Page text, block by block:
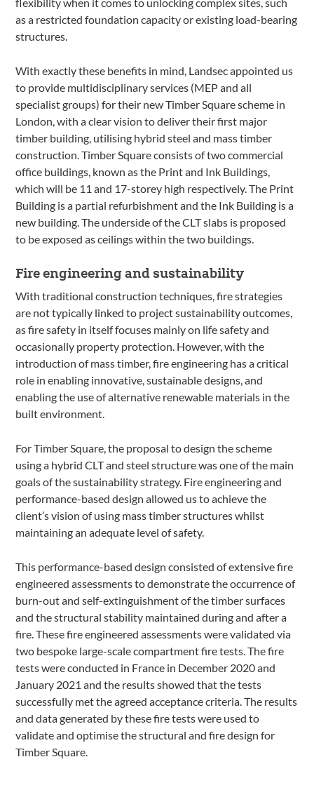
as a restricted foundation capacity or existing load-bearing
structures.
With exactly these benefits in mind, Landsec appointed us
to provide multidisciplinary services (MEP and all
specialist groups) for their new Timber Square scheme in
London, with a clear vision to deliver their first major
timber building, utilising hybrid steel and mass timber
construction. Timber Square consists of two commercial
office buildings, known as the Print and Ink Buildings,
which will be 11 and 17-storey high respectively. The Print
Building is a partial refurbishment and the Ink Building is a
new building. The underside of the CLT slabs is proposed
to be exposed as ceilings within the two buildings.
Fire engineering and sustainability
With traditional construction techniques, fire strategies
are not typically linked to project sustainability outcomes,
as fire safety in itself focuses mainly on life safety and
occasionally property protection. However, with the
introduction of mass timber, fire engineering has a critical
role in enabling innovative, sustainable designs, and
enabling the use of alternative renewable materials in the
built environment.
For Timber Square, the proposal to design the scheme
using a hybrid CLT and steel structure was one of the main
goals of the sustainability strategy. Fire engineering and
performance-based design allowed us to achieve the
client’s vision of using mass timber structures whilst
maintaining an adequate level of safety.
This performance-based design consisted of extensive fire
engineered assessments to demonstrate the occurrence of
burn-out and self-extinguishment of the timber surfaces
and the structural stability maintained during and after a
fire. These fire engineered assessments were validated via
two bespoke large-scale compartment fire tests. The fire
tests were conducted in France in December 2020 and
January 2021 and the results showed that the tests
successfully met the agreed acceptance criteria. The results
and data generated by these fire tests were used to
validate and optimise the structural and fire design for
Timber Square.